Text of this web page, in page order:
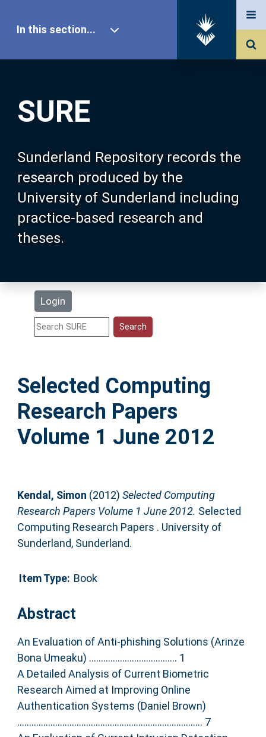
SURE
Sunderland Repository records the
research produced by the
University of Sunderland including
practice-based research and
theses.
Login
In this section...
Our Research
About SURE
Browse
Search
Statistics
Help
Accessibility
Selected Computing
Research Papers
Volume 1 June 2012
Kendal, Simon (2012) Selected Computing
Research Papers Volume 1 June 2012. Selected
Computing Research Papers . University of
Sunderland, Sunderland.
Item Type: Book
Abstract
An Evaluation of Anti-phishing Solutions (Arinze
Bona Umeaku) ..................................... 1
A Detailed Analysis of Current Biometric
Research Aimed at Improving Online
Authentication Systems (Daniel Brown)
.............................................................................. 7